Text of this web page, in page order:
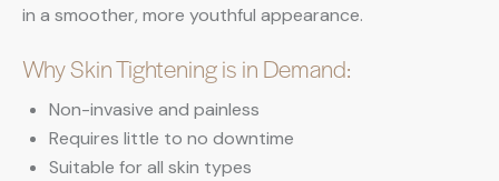
in a smoother, more youthful appearance.
Why Skin Tightening is in Demand:
Non-invasive and painless
Requires little to no downtime
Suitable for all skin types